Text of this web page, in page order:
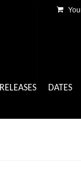
RELEASES DATES